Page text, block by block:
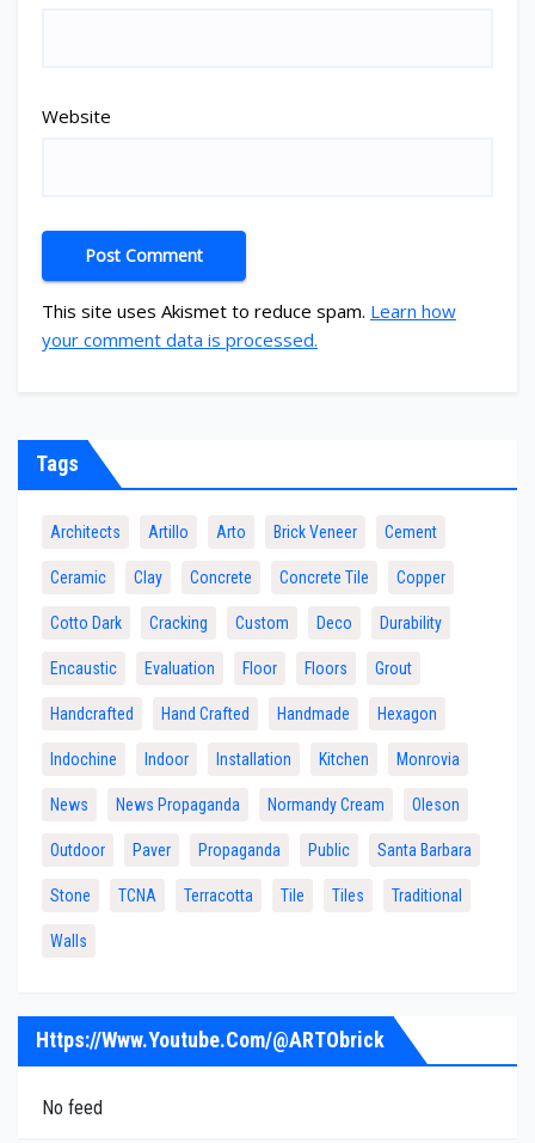
Website
This site uses Akismet to reduce spam. Learn how
your comment data is processed.
Tags
Architects Artillo Arto Brick Veneer Cement
Ceramic Clay Concrete Concrete Tile Copper
Cotto Dark Cracking Custom Deco Durability
Encaustic Evaluation Floor Floors Grout
Handcrafted Hand Crafted Handmade Hexagon
Indochine Indoor Installation Kitchen Monrovia
News News Propaganda Normandy Cream Oleson
Outdoor Paver Propaganda Public Santa Barbara
Stone TCNA Terracotta Tile Tiles Traditional
Walls
Https://www.youtube.com/@ARTObrick
No feed